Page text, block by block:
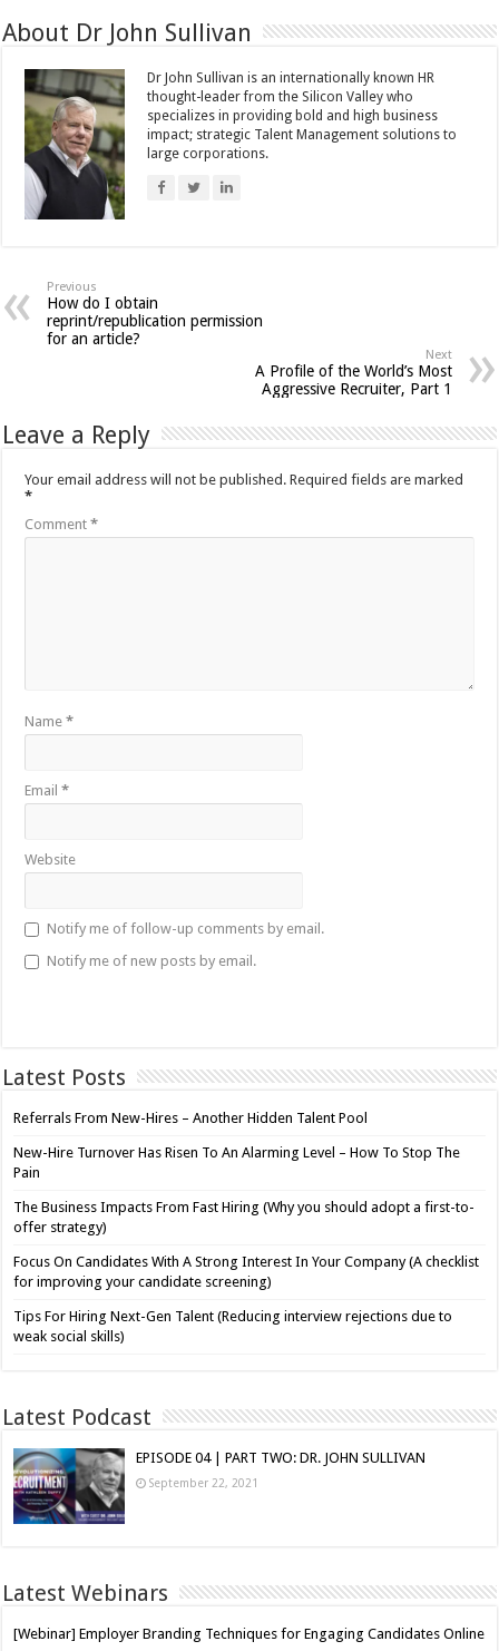
About Dr John Sullivan
Dr John Sullivan is an internationally known HR
thought-leader from the Silicon Valley who
specializes in providing bold and high business
impact; strategic Talent Management solutions to
large corporations.
Previous
How do I obtain
reprint/republication permission
for an article?
Next
A Profile of the World’s Most
Aggressive Recruiter, Part 1
Leave a Reply
Your email address will not be published. Required fields are marked
*
Comment*
Name*
Email*
Website
Notify me of follow-up comments by email.
Notify me of new posts by email.
Latest Posts
Referrals From New-Hires – Another Hidden Talent Pool
New-Hire Turnover Has Risen To An Alarming Level – How To Stop The
Pain
The Business Impacts From Fast Hiring (Why you should adopt a first-to-
offer strategy)
Focus On Candidates With A Strong Interest In Your Company (A checklist
for improving your candidate screening)
Tips For Hiring Next-Gen Talent (Reducing interview rejections due to
weak social skills)
Latest Podcast
EPISODE 04 | PART TWO: DR. JOHN SULLIVAN
September 22, 2021
Latest Webinars
[Webinar] Employer Branding Techniques for Engaging Candidates Online